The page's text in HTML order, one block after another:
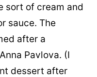
sort of cream and
sauce. The
after a
Pavlova. (I
dessert after